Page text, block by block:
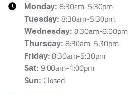
Monday: 8:30am-5:30pm
Tuesday: 8:30am-5:30pm
Wednesday: 8:30am-8:00pm
Thursday: 8:30am-5:30pm
Friday: 8:30am-5:30pm
Sat: 9:00am-1:00pm
Sun: Closed